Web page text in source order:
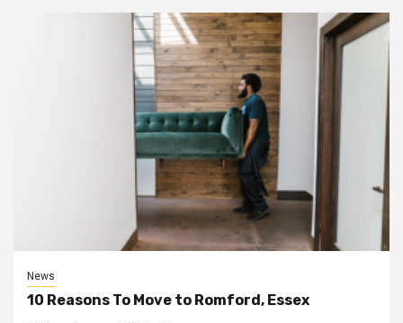
News
10 Reasons To Move to Romford, Essex